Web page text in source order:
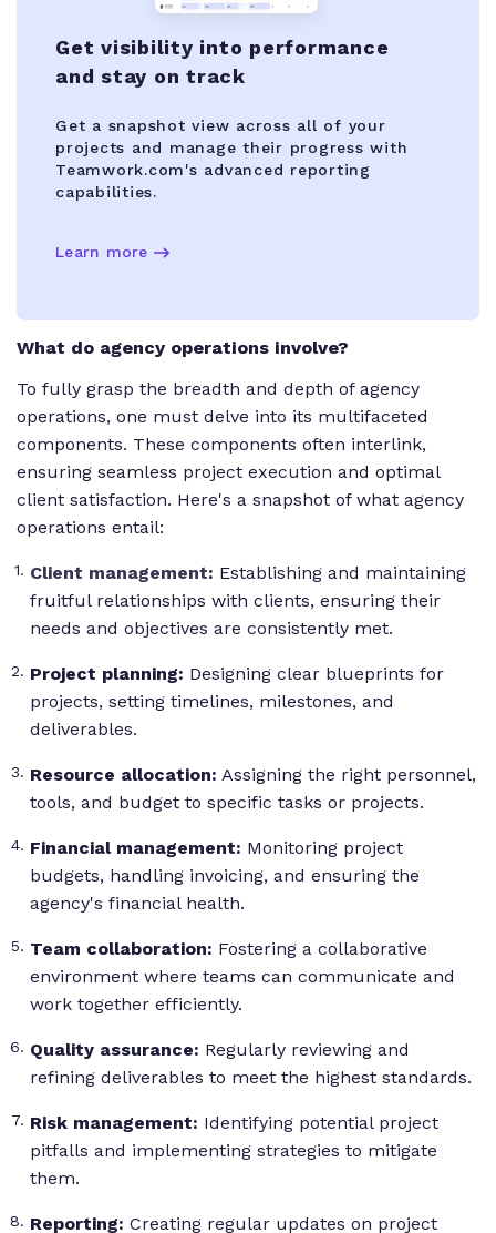
Get visibility into performance
and stay on track
Get a snapshot view across all of your
projects and manage their progress with
Teamwork.com's advanced reporting
capabilities.
Learn more
What do agency operations involve?
To fully grasp the breadth and depth of agency
operations, one must delve into its multifaceted
components. These components often interlink,
ensuring seamless project execution and optimal
client satisfaction. Here's a snapshot of what agency
operations entail:
Client management: Establishing and maintaining
fruitful relationships with clients, ensuring their
needs and objectives are consistently met.
Project planning: Designing clear blueprints for
projects, setting timelines, milestones, and
deliverables.
Resource allocation: Assigning the right personnel,
tools, and budget to specific tasks or projects.
Financial management: Monitoring project
budgets, handling invoicing, and ensuring the
agency's financial health.
Team collaboration: Fostering a collaborative
environment where teams can communicate and
work together efficiently.
Quality assurance: Regularly reviewing and
refining deliverables to meet the highest standards.
Risk management: Identifying potential project
pitfalls and implementing strategies to mitigate
them.
Reporting: Creating regular updates on project